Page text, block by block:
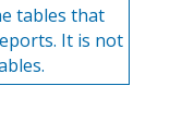
tables that
It is not